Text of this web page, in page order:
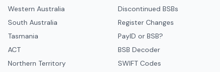
Western Australia
South Australia
Tasmania
ACT
Northern Territory
Discontinued BSBs
Register Changes
PayID or BSB?
BSB Decoder
SWIFT Codes